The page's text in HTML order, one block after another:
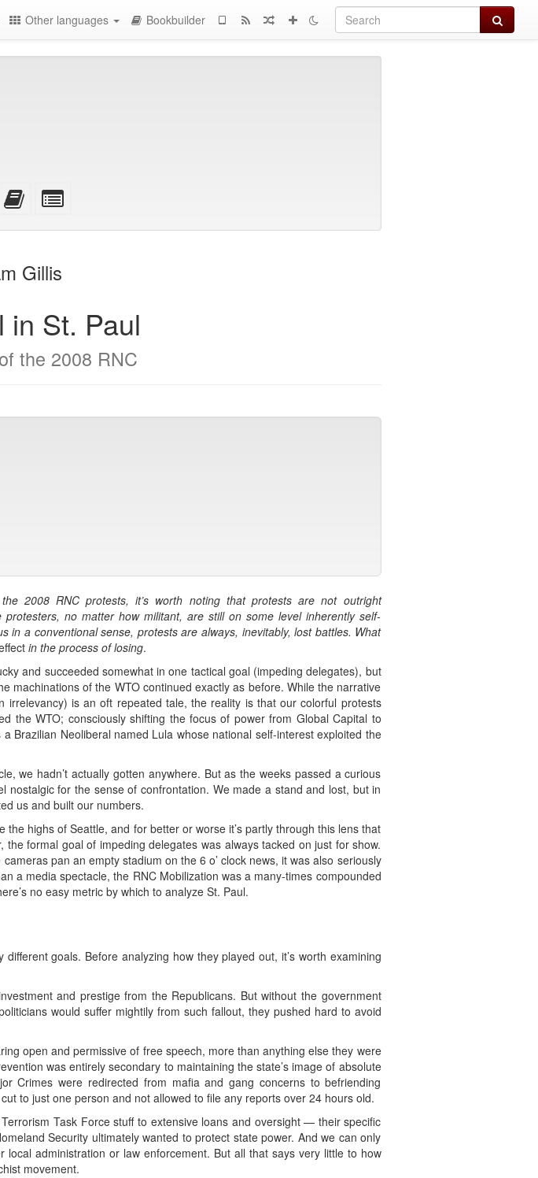
Search
Other languages Bookbuilder
Edit
this
Add
this
bookbuilder
Gillis
in St. Paul
the 2008 RNC
2008 RNC protests, it’s worth noting that protests are not outright
no matter how militant, are still on some level inherently self-
a conventional sense, protests are always, inevitably, lost battles. What
in the process of losing.
and succeeded somewhat in one tactical goal (impeding delegates), but
machinations of the WTO continued exactly as before. While the narrative
is an oft repeated tale, the reality is that our colorful protests
the WTO; consciously shifting the focus of power from Global Capital to
Brazilian Neoliberal named Lula whose national self-interest exploited the
we hadn’t actually gotten anywhere. But as the weeks passed a curious
for the sense of confrontation. We made a stand and lost, but in
us and built our numbers.
highs of Seattle, and for better or worse it’s partly through this lens that
formal goal of impeding delegates was always tacked on just for show.
pan an empty stadium on the 6 o’ clock news, it was also seriously
a media spectacle, the RNC Mobilization was a many-times compounded
no easy metric by which to analyze St. Paul.
goals. Before analyzing how they played out, it’s worth examining
and prestige from the Republicans. But without the government
would suffer mightily from such fallout, they pushed hard to avoid
open and permissive of free speech, more than anything else they were
was entirely secondary to maintaining the state’s image of absolute
Crimes were redirected from mafia and gang concerns to befriending
to just one person and not allowed to file any reports over 24 hours old.
Task Force stuff to extensive loans and oversight — their specific
Security ultimately wanted to protect state power. And we can only
administration or law enforcement. But all that says very little to how
movement.